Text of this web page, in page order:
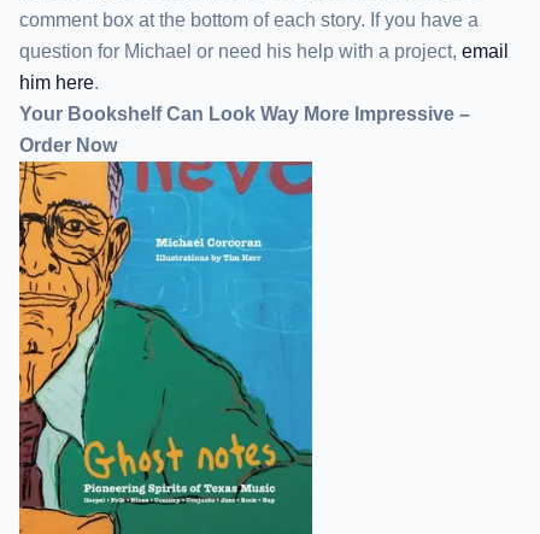
comment box at the bottom of each story. If you have a
question for Michael or need his help with a project, email
him here.
Your Bookshelf Can Look Way More Impressive –
Order Now